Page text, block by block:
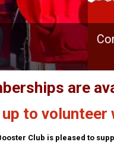
are
up to volunteer
Club is pleased to